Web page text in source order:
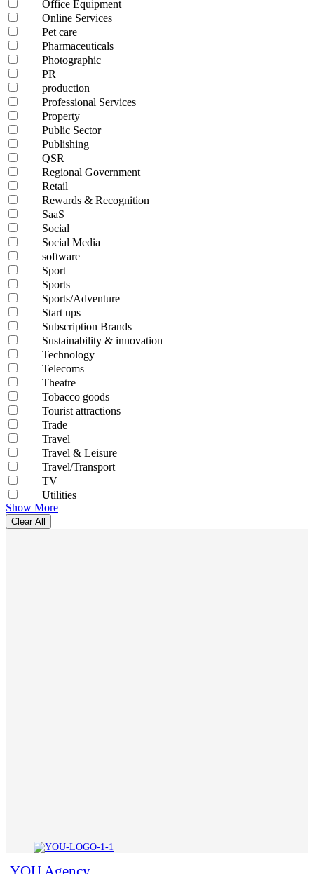
Office Equipment
Online Services
Pet care
Pharmaceuticals
Photographic
PR
production
Professional Services
Property
Public Sector
Publishing
QSR
Regional Government
Retail
Rewards & Recognition
SaaS
Social
Social Media
software
Sport
Sports
Sports/Adventure
Start ups
Subscription Brands
Sustainability & innovation
Technology
Telecoms
Theatre
Tobacco goods
Tourist attractions
Trade
Travel
Travel & Leisure
Travel/Transport
TV
Utilities
Show More
Clear All